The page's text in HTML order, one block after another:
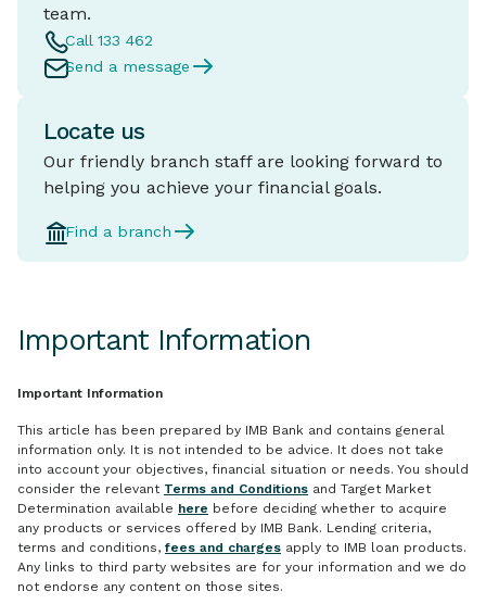
team.
Call 133 462
Send a message
Locate us
Our friendly branch staff are looking forward to
helping you achieve your financial goals.
Find a branch
Important Information
Important Information
This article has been prepared by IMB Bank and contains general
information only. It is not intended to be advice. It does not take
into account your objectives, financial situation or needs. You should
consider the relevant Terms and Conditions and Target Market
Determination available here before deciding whether to acquire
any products or services offered by IMB Bank. Lending criteria,
terms and conditions, fees and charges apply to IMB loan products.
Any links to third party websites are for your information and we do
not endorse any content on those sites.